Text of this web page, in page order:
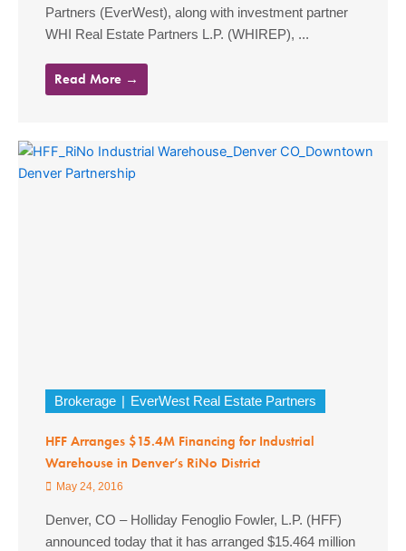
Partners (EverWest), along with investment partner
WHI Real Estate Partners L.P. (WHIREP), ...
Read More →
Brokerage EverWest Real Estate Partners
HFF Arranges $15.4M Financing for Industrial
Warehouse in Denver’s RiNo District
May 24, 2016
Denver, CO – Holliday Fenoglio Fowler, L.P. (HFF)
announced today that it has arranged $15.464 million